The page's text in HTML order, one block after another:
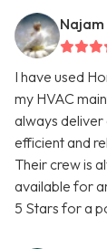
Najam
I have used
my HVAC
always deliver
efficient and
Their crew is
available for
5 Stars for a